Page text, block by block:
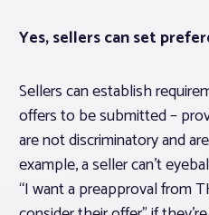
Yes, sellers can set
Sellerscanestablish
offers to be submitted –
are not discriminatory and
example, a seller can’t
“I want a preapproval from